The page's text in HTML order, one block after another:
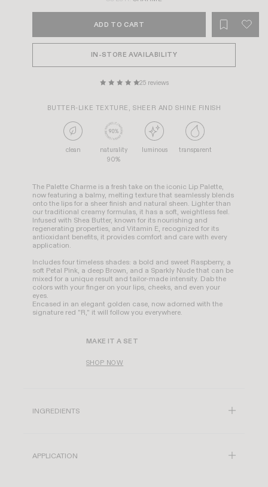
ADD TO CART
IN-STORE AVAILABILITY
25 reviews
BUTTER-LIKE TEXTURE, SHEER AND SHINE FINISH
clean
naturality
90%
luminous transparent
MAKE IT A SET
SHOP NOW
The Palette Charme is a fresh take on the iconic Lip Palette,
now featuring a balmy, melting texture that seamlessly blends
onto the lips for a sheer finish and natural sheen. Lighter than
our traditional creamy formulas, it has a soft, weightless feel.
Infused with Shea Butter, known for its nourishing and
regenerating properties, and Vitamin E, recognized for its
antioxidant benefits, it provides comfort and care with every
application.
Includes four timeless shades: a bold and sweet Raspberry, a
soft Petal Pink, a deep Brown, and a Sparkly Nude that can be
mixed for a unique result and tailor-made intensity. Dab the
colors with your finger on your lips, cheeks, and even your
eyes.
Encased in an elegant golden case, now adorned with the
signature red "R," it will follow you everywhere.
INGREDIENTS
APPLICATION